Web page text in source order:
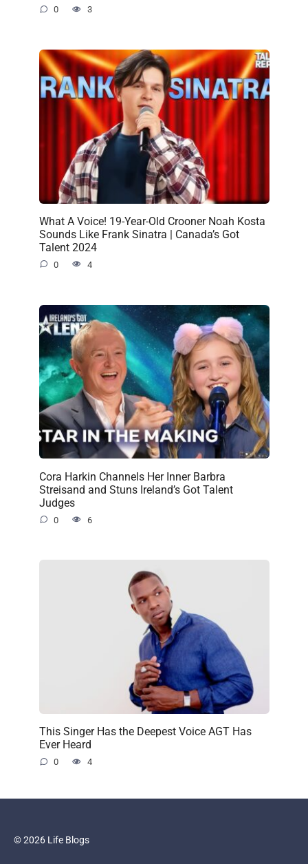
0 3
What A Voice! 19-Year-Old Crooner Noah Kosta
Sounds Like Frank Sinatra | Canada’s Got
Talent 2024
0 4
Cora Harkin Channels Her Inner Barbra
Streisand and Stuns Ireland’s Got Talent
Judges
0 6
This Singer Has the Deepest Voice AGT Has
Ever Heard
0 4
© 2026 Life Blogs